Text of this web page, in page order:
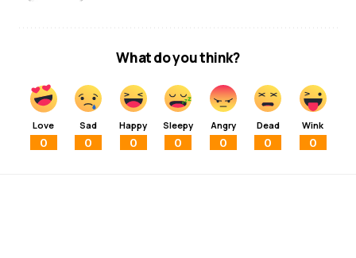
What do you think?
Love
0
Sad
0
Happy
0
Sleepy
0
Angry
0
Dead
0
Wink
0